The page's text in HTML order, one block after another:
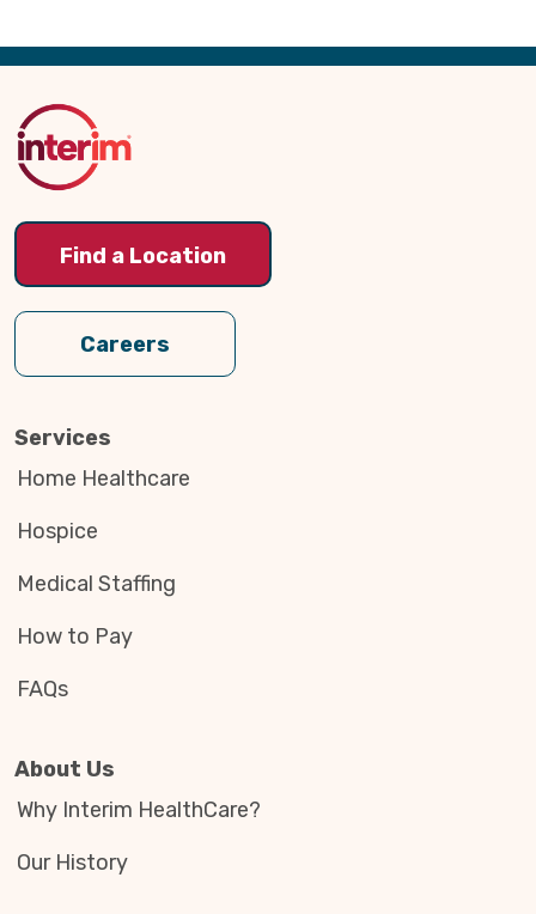
Back
Top
Find a Location
Careers
Services
Home Healthcare
Hospice
Medical Staffing
How to Pay
FAQs
About Us
Why Interim HealthCare?
Our History